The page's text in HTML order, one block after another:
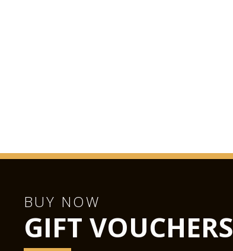
BUY NOW
GIFT VOUCHERS